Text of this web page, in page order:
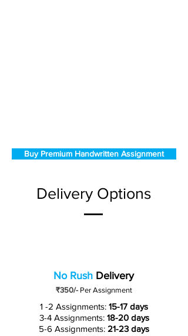
Buy Premium Handwritten Assignment
Delivery Options
No Rush Delivery
₹350/- Per Assignment
1 -2 Assignments: 15-17 days
3-4 Assignments: 18-20 days
5-6 Assignments: 21-23 days